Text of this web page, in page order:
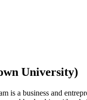
University)
is a business and